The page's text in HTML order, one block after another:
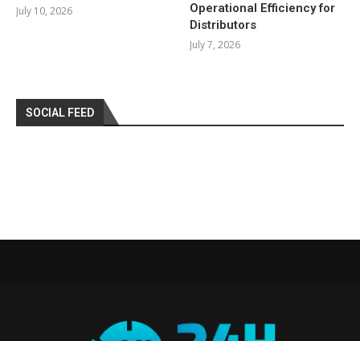
July 10, 2026
Operational Efficiency for
Distributors
July 7, 2026
SOCIAL FEED